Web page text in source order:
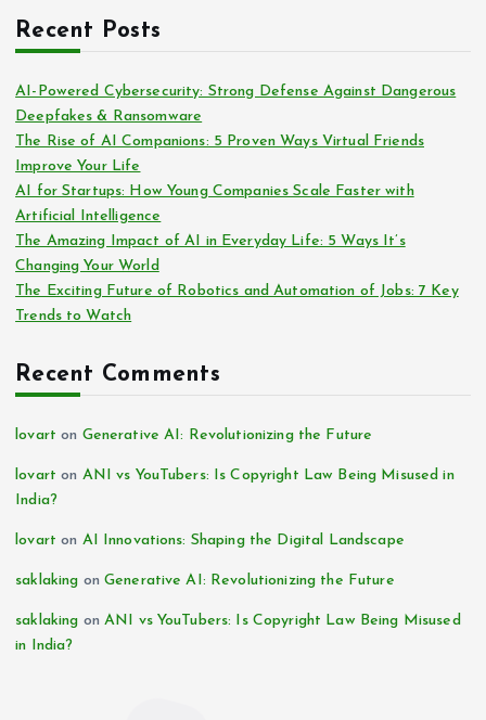
Recent Posts
AI-Powered Cybersecurity: Strong Defense Against Dangerous
Deepfakes & Ransomware
The Rise of AI Companions: 5 Proven Ways Virtual Friends
Improve Your Life
AI for Startups: How Young Companies Scale Faster with
Artificial Intelligence
The Amazing Impact of AI in Everyday Life: 5 Ways It’s
Changing Your World
The Exciting Future of Robotics and Automation of Jobs: 7 Key
Trends to Watch
Recent Comments
lovart on Generative AI: Revolutionizing the Future
lovart on ANI vs YouTubers: Is Copyright Law Being Misused in
India?
lovart on AI Innovations: Shaping the Digital Landscape
saklaking on Generative AI: Revolutionizing the Future
saklaking on ANI vs YouTubers: Is Copyright Law Being Misused
in India?